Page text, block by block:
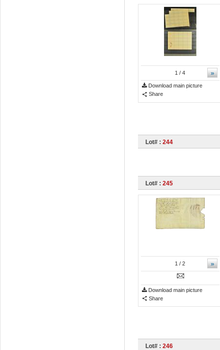
»
1 / 4
Download main picture
Share
Lot# : 244
Lot# : 245
»
1 / 2
Download main picture
Share
Lot# : 246